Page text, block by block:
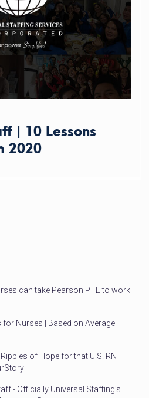
| 10 Lessons
2020
can take Pearson PTE to work
for Nurses | Based on Average
of Hope for that U.S. RN
- Officially Universal Staffing’s